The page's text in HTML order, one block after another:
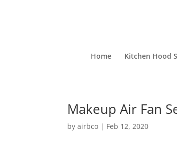
Home Kitchen Hood
Makeup Air Fan
byairbco | Feb 12, 2020